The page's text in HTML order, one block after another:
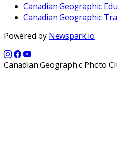
Canadian Geographic
Canadian Geographic
Powered by Newspark.io
Canadian Geographic Photo